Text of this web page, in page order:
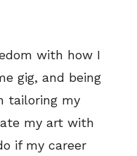
with how I
gig, and being
tailoring my
my art with
if my career